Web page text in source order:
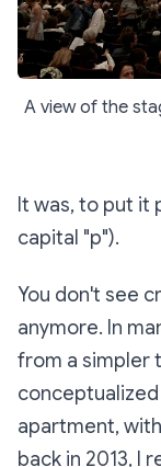
A view of the
It was, to put it
capital "p").
You don't see
anymore. In
from a simpler
apartment,
back in 2013, I